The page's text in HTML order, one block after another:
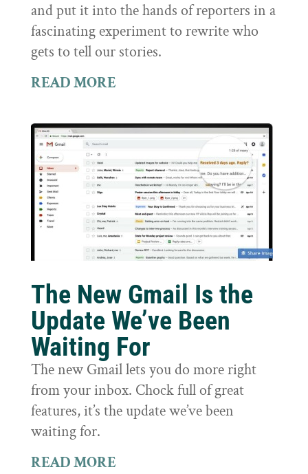
and put it into the hands of reporters in a
fascinating experiment to rewrite who
gets to tell our stories.
READ MORE
The New Gmail Is the
Update We’ve Been
Waiting For
The new Gmail lets you do more right
from your inbox. Chock full of great
features, it’s the update we’ve been
waiting for.
READ MORE